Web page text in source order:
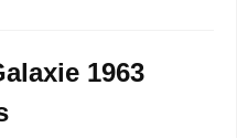
1963